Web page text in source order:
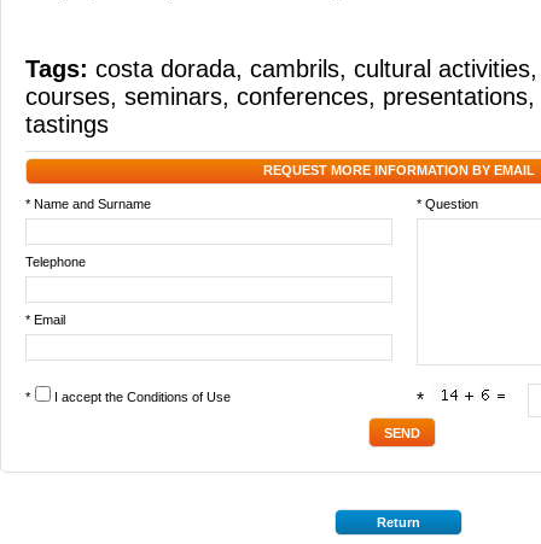
Tags: costa dorada, cambrils, cultural activities
courses, seminars, conferences, presentations,
tastings
REQUEST MORE INFORMATION BY EMAIL
* Name and Surname * Question
Telephone
* Email
* I accept the Conditions of Use *
Return